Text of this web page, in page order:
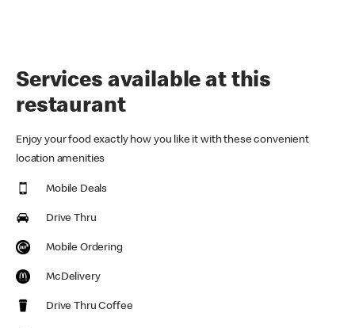
Services available at this
restaurant
Enjoy your food exactly how you like it with these convenient
location amenities
Mobile Deals
Drive Thru
Mobile Ordering
McDelivery
Drive Thru Coffee